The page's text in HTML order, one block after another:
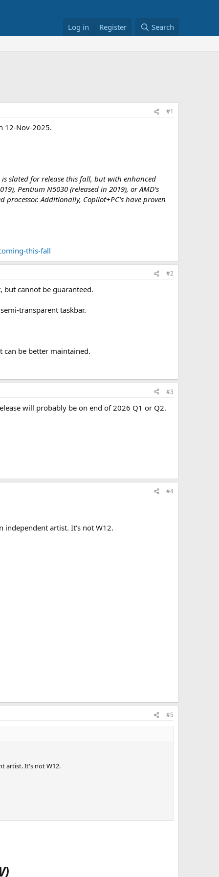
Log in Register Search
#1
12-Nov-2025.
slated for release this fall, but with enhanced
Pentium N5030 (released in 2019), or AMD’s
Additionally, Copilot+PC’s have proven
this-fall
#2
cannot be guaranteed.
transparent taskbar.
can be better maintained.
#3
will probably be on end of 2026 Q1 or Q2.
#4
independent artist. It's not W12.
#5
artist. It's not W12.